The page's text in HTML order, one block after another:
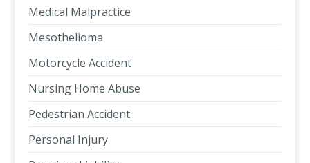
Medical Malpractice
Mesothelioma
Motorcycle Accident
Nursing Home Abuse
Pedestrian Accident
Personal Injury